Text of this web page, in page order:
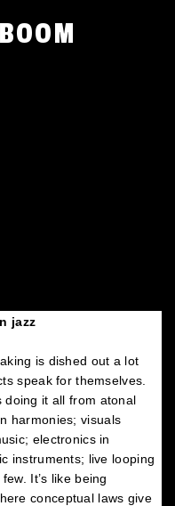
jazz
is dished out a lot
speak for themselves.
doing it all from atonal
harmonies; visuals
electronics in
instruments; live looping
It’s like being
conceptual laws give